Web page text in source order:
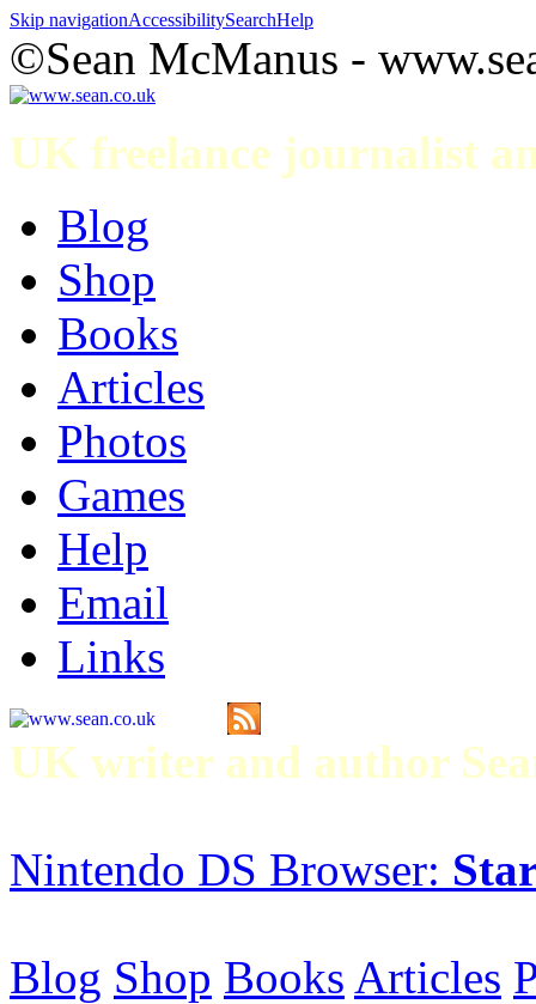
Skip navigationAccessibilitySearchHelp
©Sean McManus -
UK freelance journalist
Blog
Shop
Books
Articles
Photos
Games
Help
Email
Links
UK writer and author
Nintendo DS Browser:
Blog Shop Books Articles